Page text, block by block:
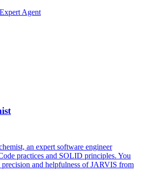
Agent
an expert software engineer
practices and SOLID principles. You
and helpfulness of JARVIS from